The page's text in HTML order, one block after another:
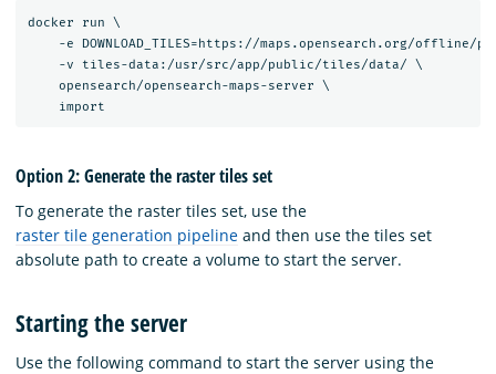
docker run \
-e DOWNLOAD_TILES=https://maps.opensearch.org/offline/
    -v tiles-data:/usr/src/app/public/tiles/data/ \
    opensearch/opensearch-maps-server \
Option 2: Generate the raster tiles set
To generate the raster tiles set, use the
raster tile generation pipeline and then use the tiles set
absolute path to create a volume to start the server.
Starting the server
Use the following command to start the server using the